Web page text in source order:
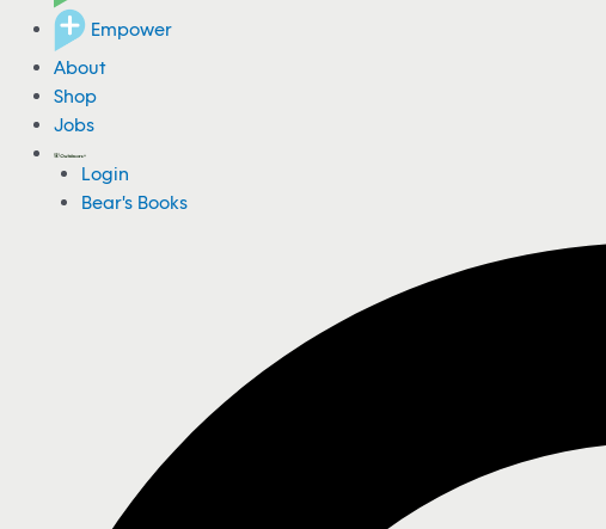
Empower
About
Shop
Jobs
Login
Bear's Books